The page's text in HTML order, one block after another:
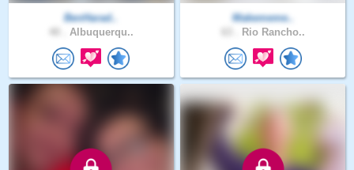
BenHarad..
Albuquerqu..
Makememe..
Rio Rancho..